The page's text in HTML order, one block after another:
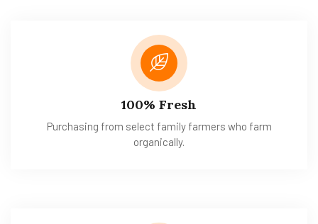
100% Fresh
Purchasing from select family farmers who farm
organically.